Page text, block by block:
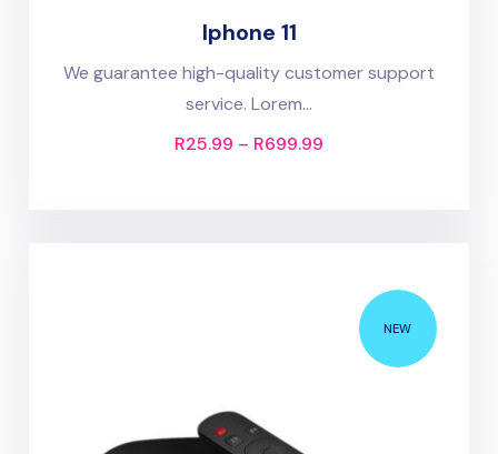
Iphone 11
We guarantee high-quality customer support
service. Lorem...
R25.99 – R699.99
NEW